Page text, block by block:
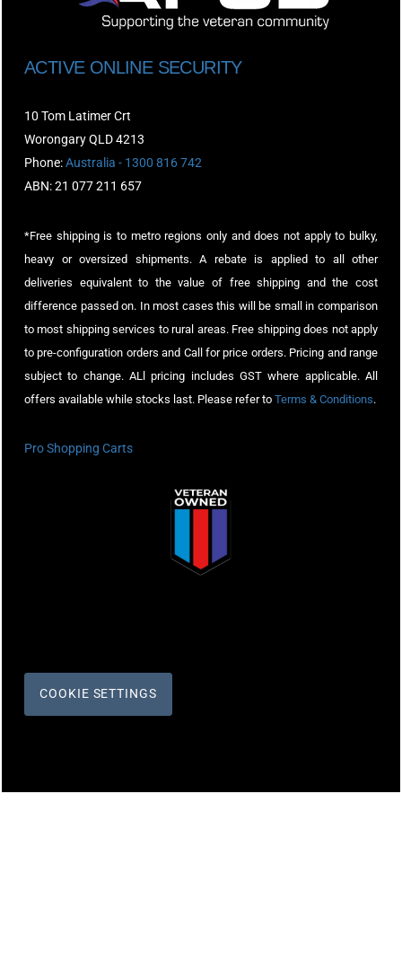
ACTIVE ONLINE SECURITY
10 Tom Latimer Crt
Worongary QLD 4213
Phone:Australia - 1300 816 742
ABN: 21 077 211 657
*Free shipping is to metro regions only and does not apply to bulky,
heavy or oversized shipments. A rebate is applied to all other
deliveries equivalent to the value of free shipping and the cost
difference passed on. In most cases this will be small in comparison
to most shipping services to rural areas. Free shipping does not apply
to pre-configuration orders and Call for price orders. Pricing and range
subject to change. ALl pricing includes GST where applicable. All
offers available while stocks last. Please refer to Terms & Conditions.
Pro Shopping Carts
COOKIE SETTINGS